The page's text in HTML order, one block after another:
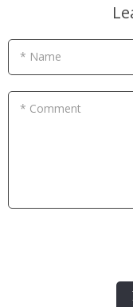
* Name
* Comment